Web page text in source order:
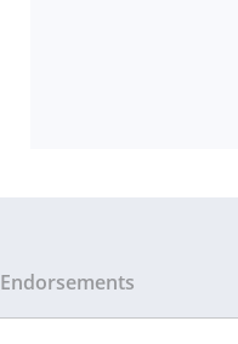
Endorsements